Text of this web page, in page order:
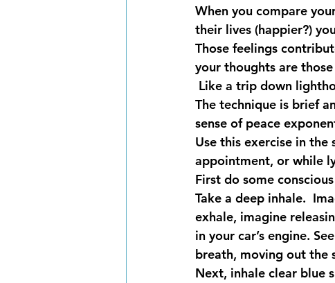
When you compare
their lives (happier?)
Those feelings
your thoughts are
Like a trip down
The technique is brief
sense of peace
Use this exercise in
appointment, or while
First do some
Take a deep inhale.
exhale, imagine
in your car’s engine.
breath, moving out the
Next, inhale clear blue